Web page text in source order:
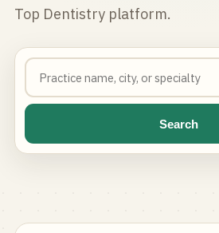
Top Dentistry platform.
Search